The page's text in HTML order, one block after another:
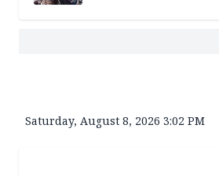
Saturday, August 8, 2026 3:02 PM